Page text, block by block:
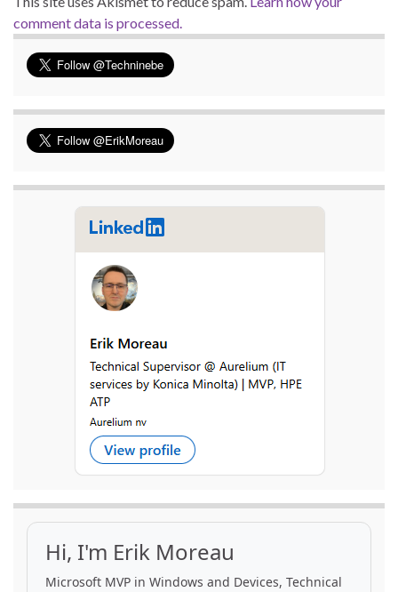
comment data is processed.
Hi, I'm Erik Moreau
Microsoft MVP in Windows and Devices, Technical